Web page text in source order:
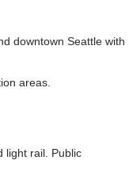
downtown Seattle with
areas.
light rail. Public